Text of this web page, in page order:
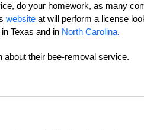
do your homework, as many
website at will perform a license
Texas and in North Carolina.
about their bee-removal service.